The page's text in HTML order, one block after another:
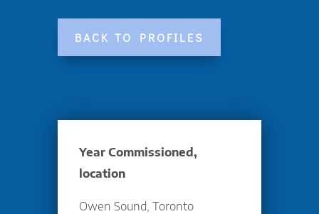
BACK TO PROFILES
Year Commissioned,
location
Owen Sound, Toronto